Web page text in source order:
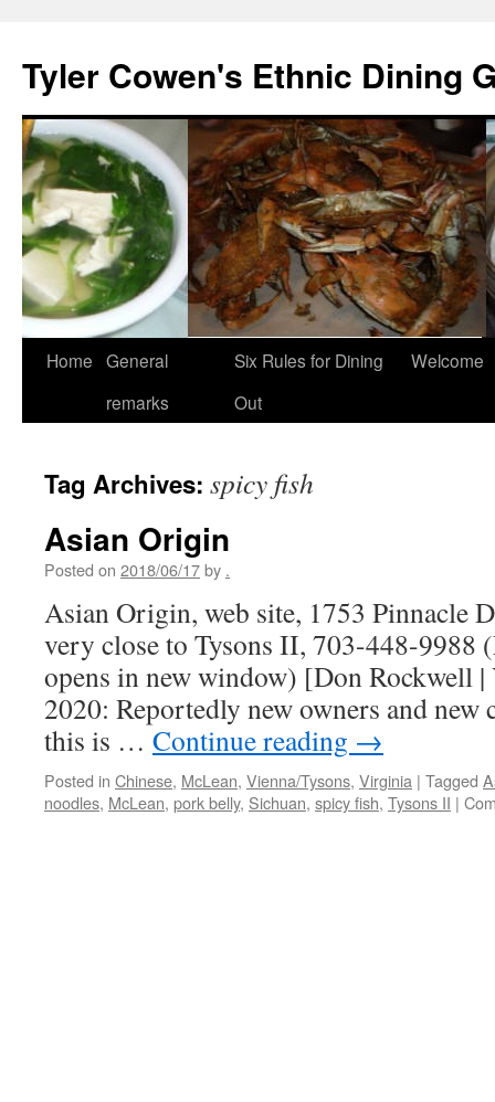
content
Tyler Cowen's Ethnic Dining
Home General
remarks
Six Rules for Dining
Out
Welcome
Tag Archives: spicy fish
Asian Origin
Posted on 2018/06/17by .
Asian Origin, web site, 1753 Pinnacle
very close to Tysons II, 703-448-9988
opens in new window) [Don Rockwell
2020: Reportedly new owners and
this is … Continue reading →
Posted in Chinese, McLean, Vienna/Tysons, Virginia | Tagged
noodles, McLean, pork belly, Sichuan, spicy fish, Tysons II |